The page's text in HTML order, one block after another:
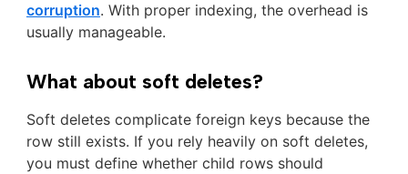
corruption. With proper indexing, the overhead is
usually manageable.
What about soft deletes?
Soft deletes complicate foreign keys because the
row still exists. If you rely heavily on soft deletes,
you must define whether child rows should